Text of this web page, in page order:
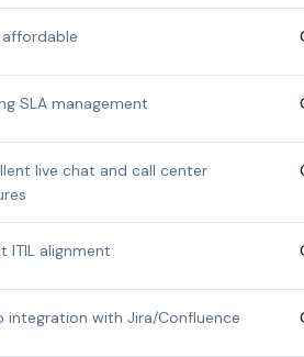
affordable
SLA management
live chat and call center
ITIL alignment
integration with Jira/Confluence